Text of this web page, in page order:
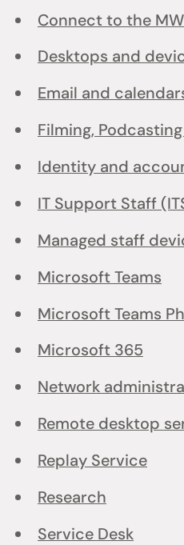
Connect to the
Desktops and
Email and
Filming,
Identity and
IT Support Staff
Managed staff
Microsoft Teams
Microsoft Teams
Microsoft 365
Network
Remote desktop
Replay Service
Research
Service Desk